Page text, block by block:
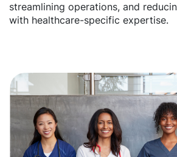
streamlining operations, and
with healthcare-specific expertise.